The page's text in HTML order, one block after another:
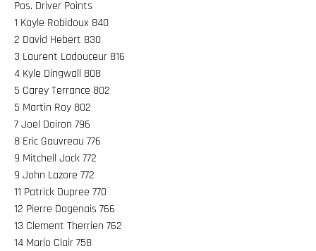
Pos. Driver Points
1 Kayle Robidoux 840
2 David Hebert 830
3 Laurent Ladouceur 816
4 Kyle Dingwall 808
5 Carey Terrance 802
5 Martin Roy 802
7 Joel Doiron 796
8 Eric Gauvreau 776
9 Mitchell Jock 772
9 John Lazore 772
11 Patrick Dupree 770
12 Pierre Dagenais 766
13 Clement Therrien 762
14 Mario Clair 758